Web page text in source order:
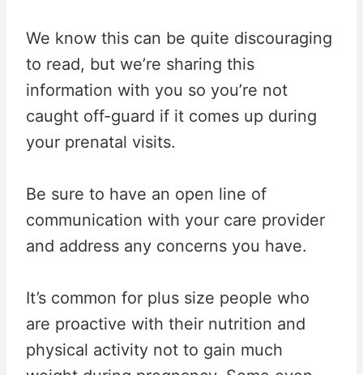
We know this can be quite discouraging
to read, but we’re sharing this
information with you so you’re not
caught off-guard if it comes up during
your prenatal visits.
Be sure to have an open line of
communication with your care provider
and address any concerns you have.
It’s common for plus size people who
are proactive with their nutrition and
physical activity not to gain much